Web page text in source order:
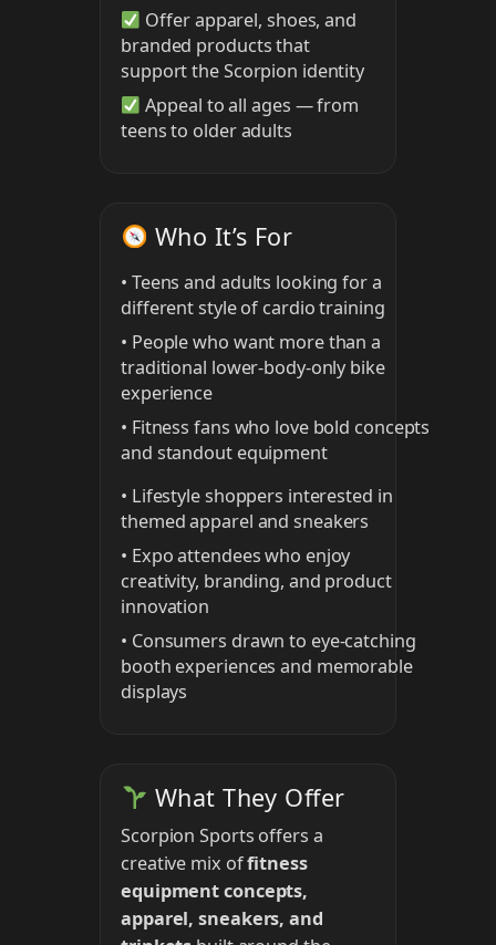
Offer apparel, shoes, and
branded products that
support the Scorpion identity
Appeal to all ages — from
teens to older adults
Who It’s For
• Teens and adults looking for a
different style of cardio training
• People who want more than a
traditional lower-body-only bike
experience
• Fitness fans who love bold concepts
and standout equipment
• Lifestyle shoppers interested in
themed apparel and sneakers
• Expo attendees who enjoy
creativity, branding, and product
innovation
• Consumers drawn to eye-catching
booth experiences and memorable
displays
What They Offer
Scorpion Sports offers a
creative mix offitness
equipment concepts,
apparel, sneakers, and